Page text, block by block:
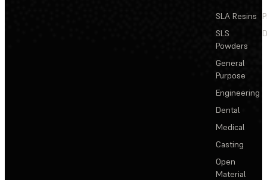
SLA Resins
SLS
Powders
General
Purpose
Engineering
Dental
Medical
Casting
Open
Material